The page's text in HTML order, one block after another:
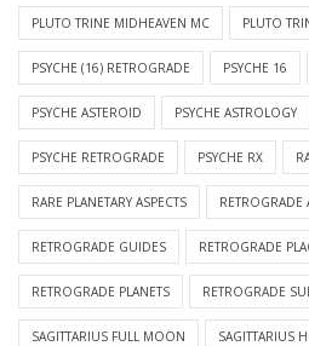
PLUTO TRINE MIDHEAVEN MC PLUTO
PSYCHE (16) RETROGRADE PSYCHE 16
PSYCHE ASTEROID PSYCHE ASTROLOGY
PSYCHE RETROGRADE PSYCHE RX
RARE PLANETARY ASPECTS RETROGRADE
RETROGRADE GUIDES RETROGRADE
RETROGRADE PLANETS RETROGRADE
SAGITTARIUS FULL MOON SAGITTARIUS